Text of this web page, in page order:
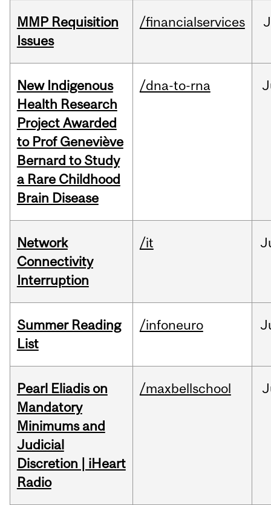
MMP Requisition
Issues
/financialservices
New Indigenous
Health Research
Project Awarded
to Prof Geneviève
Bernard to Study
a Rare Childhood
Brain Disease
/dna-to-rna
Network
Connectivity
Interruption
/it
Summer Reading
List
/infoneuro
Pearl Eliadis on
Mandatory
Minimums and
Judicial
Discretion | iHeart
Radio
/maxbellschool